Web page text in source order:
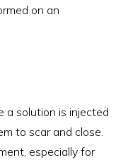
on an
a solution is injected
to scar and close.
especially for